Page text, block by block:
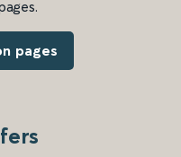
pages